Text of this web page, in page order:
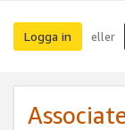
Logga in eller